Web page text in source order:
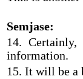
Semjase:
14.
information.
15. It will be a